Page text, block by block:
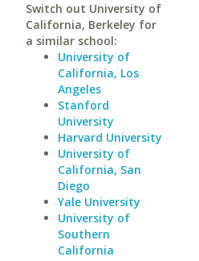
Switch out University of
California, Berkeley for
a similar school:
University of
California, Los
Angeles
Stanford
University
Harvard University
University of
California, San
Diego
Yale University
University of
Southern
California